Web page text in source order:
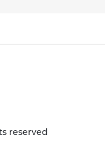
reserved